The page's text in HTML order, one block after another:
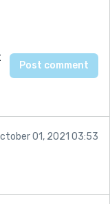
01, 2021 03:53